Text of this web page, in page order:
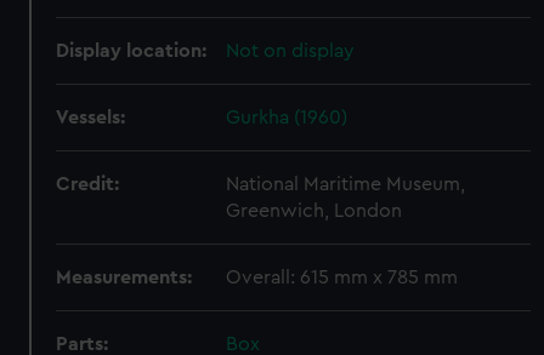
Display location: Not on display
Vessels: Gurkha (1960)
Credit:
National Maritime Museum,
Greenwich, London
Measurements: Overall: 615 mm x 785 mm
Parts:
Box